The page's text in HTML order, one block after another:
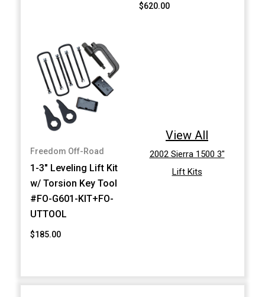
$620.00
Freedom Off-Road
1-3" Leveling Lift Kit
w/ Torsion Key Tool
#FO-G601-KIT+FO-
UTTOOL
$185.00
View All
2002 Sierra 1500 3"
Lift Kits